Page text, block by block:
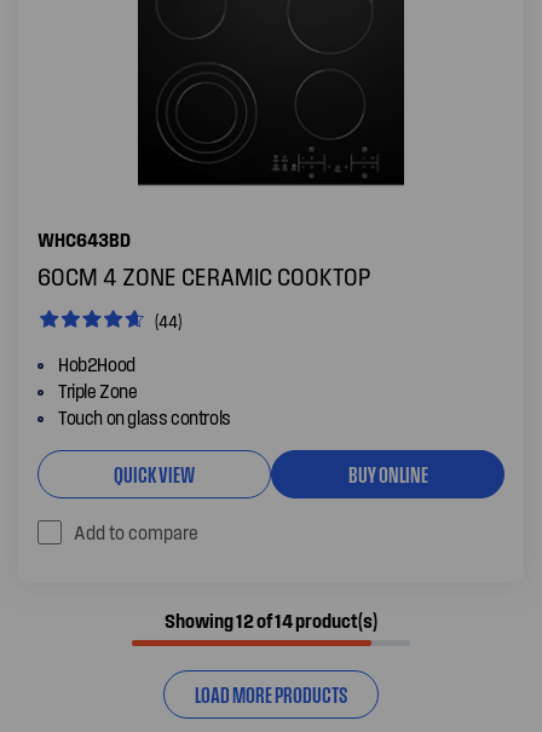
WHC643BD
60CM 4 ZONE CERAMIC COOKTOP
(44)
Hob2Hood
Triple Zone
Touch on glass controls
QUICK VIEW BUY ONLINE
Add to compare
Showing 12 of 14 product(s)
LOAD MORE PRODUCTS